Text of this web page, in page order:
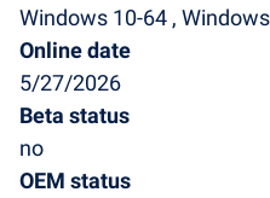
Windows 10-64 ,
Online date
5/27/2026
Beta status
no
OEM status